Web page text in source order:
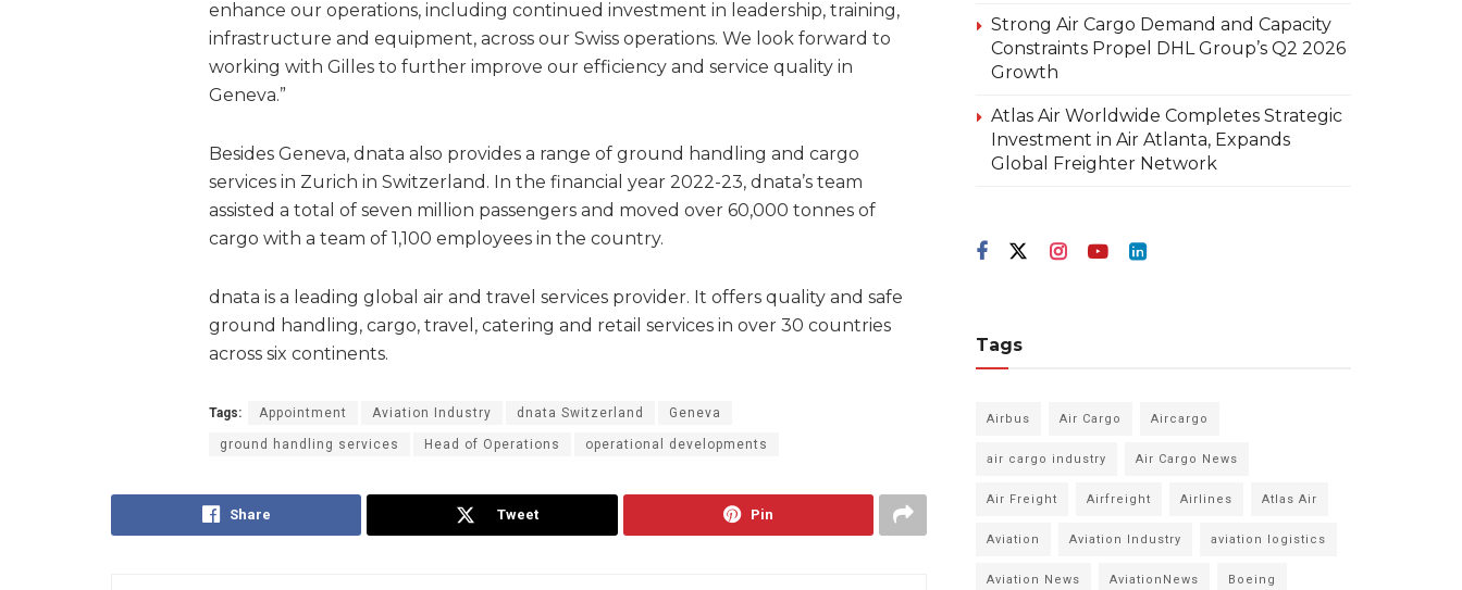
enhance our operations, including continued investment in leadership, training,
infrastructure and equipment, across our Swiss operations. We look forward to
working with Gilles to further improve our efficiency and service quality in
Geneva.”
Besides Geneva, dnata also provides a range of ground handling and cargo
services in Zurich in Switzerland. In the financial year 2022-23, dnata’s team
assisted a total of seven million passengers and moved over 60,000 tonnes of
cargo with a team of 1,100 employees in the country.
dnata is a leading global air and travel services provider. It offers quality and safe
ground handling, cargo, travel, catering and retail services in over 30 countries
across six continents.
Tags: Appointment Aviation Industry dnata Switzerland Geneva
ground handling services Head of Operations operational developments
Share Tweet Pin
Strong Air Cargo Demand and Capacity
Constraints Propel DHL Group’s Q2 2026
Growth
Atlas Air Worldwide Completes Strategic
Investment in Air Atlanta, Expands
Global Freighter Network
Tags
Airbus Air Cargo Aircargo
air cargo industry Air Cargo News
Air Freight Airfreight Airlines Atlas Air
Aviation Aviation Industry aviation logistics
Aviation News AviationNews Boeing